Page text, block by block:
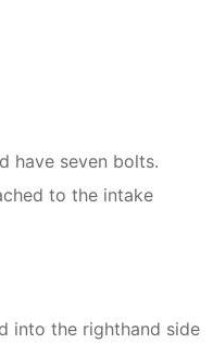
have seven bolts.
to the intake
into the righthand side